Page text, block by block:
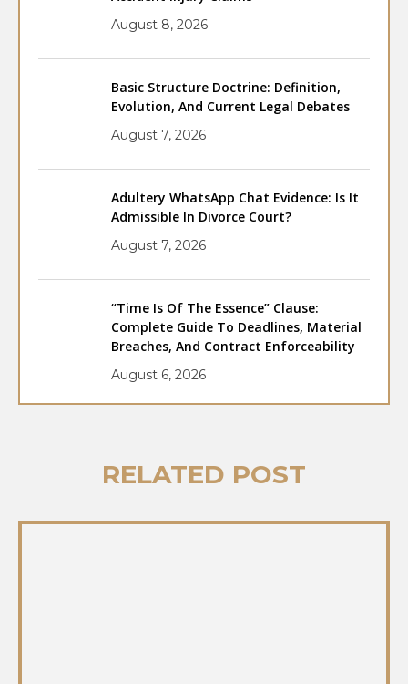
August 8, 2026
Basic Structure Doctrine: Definition,
Evolution, And Current Legal Debates
August 7, 2026
Adultery WhatsApp Chat Evidence: Is It
Admissible In Divorce Court?
August 7, 2026
“Time Is Of The Essence” Clause:
Complete Guide To Deadlines, Material
Breaches, And Contract Enforceability
August 6, 2026
RELATED POST